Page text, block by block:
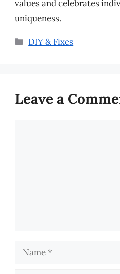
values and celebrates
uniqueness.
Categories
DIY & Fixes
Leave a
Name